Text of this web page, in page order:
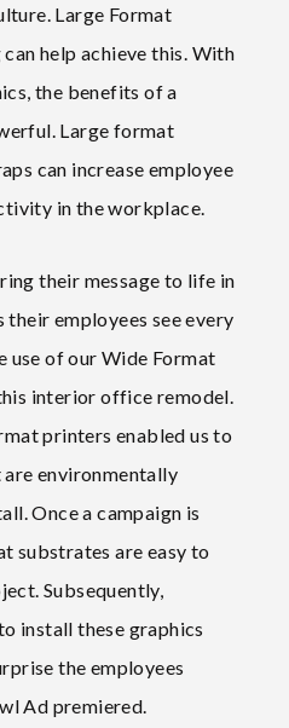
Large Format
help achieve this. With
the benefits of a
Large format
can increase employee
in the workplace.
their message to life in
employees see every
use of our Wide Format
interior office remodel.
printers enabled us to
environmentally
Once a campaign is
substrates are easy to
Subsequently,
install these graphics
the employees
Ad premiered.